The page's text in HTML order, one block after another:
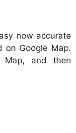
now accurate
on Google Map.
and then